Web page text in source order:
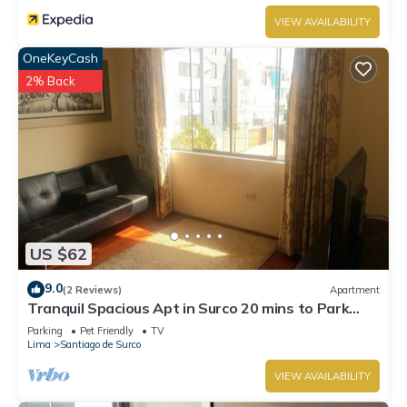
VIEW AVAILABILITY
US $62
OneKeyCash
2% Back
9.0(2 Reviews) Apartment
Tranquil Spacious Apt in Surco 20 mins to Park
Kennedy Miraflores
Parking Pet Friendly
TV
Lima
Santiago de Surco
VIEW AVAILABILITY